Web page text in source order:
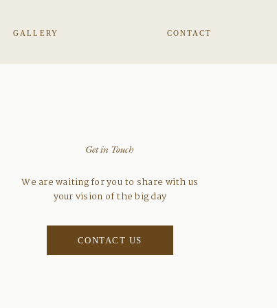
GALLERY CONTACT
Get in Touch
We are waiting for you to share with us
your vision of the big day
CONTACT US